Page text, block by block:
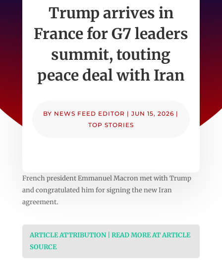
Trump arrives in
France for G7 leaders
summit, touting
peace deal with Iran
BY NEWS FEED EDITOR |JUN 15, 2026 |
TOP STORIES
French president Emmanuel Macron met with Trump
and congratulated him for signing the new Iran
agreement.
ARTICLE ATTRIBUTION | READ MORE AT ARTICLE
SOURCE